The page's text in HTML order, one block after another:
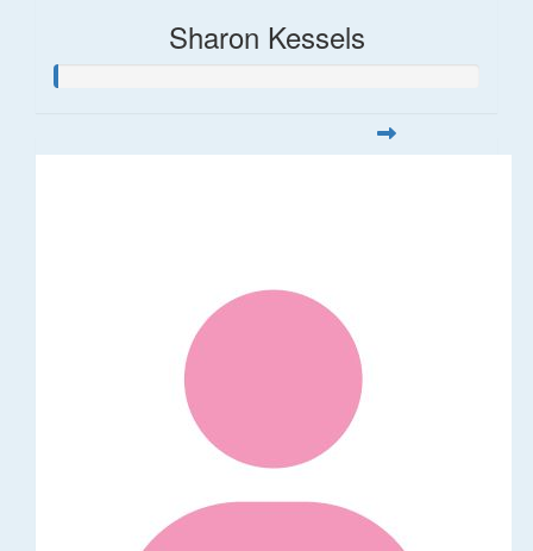
Sharon Kessels